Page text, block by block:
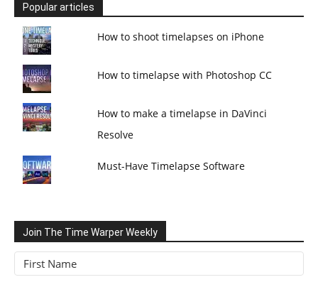
Popular articles
How to shoot timelapses on iPhone
How to timelapse with Photoshop CC
How to make a timelapse in DaVinci
Resolve
Must-Have Timelapse Software
Join The Time Warper Weekly